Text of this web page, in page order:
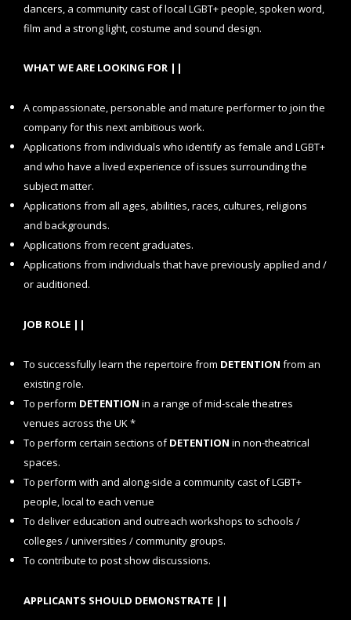
dancers, a community cast of local LGBT+ people, spoken word,
film and a strong light, costume and sound design.
WHAT WE ARE LOOKING FOR ||
A compassionate, personable and mature performer to join the
company for this next ambitious work.
Applications from individuals who identify as female and LGBT+
and who have a lived experience of issues surrounding the
subject matter.
Applications from all ages, abilities, races, cultures, religions
and backgrounds.
Applications from recent graduates.
Applications from individuals that have previously applied and /
or auditioned.
JOB ROLE ||
To successfully learn the repertoire from DETENTION from an
existing role.
To perform DETENTION in a range of mid-scale theatres
venues across the UK *
To perform certain sections ofDETENTION in non-theatrical
spaces.
To perform with and along-side a community cast of LGBT+
people, local to each venue
To deliver education and outreach workshops to schools /
colleges / universities / community groups.
To contribute to post show discussions.
APPLICANTS SHOULD DEMONSTRATE ||